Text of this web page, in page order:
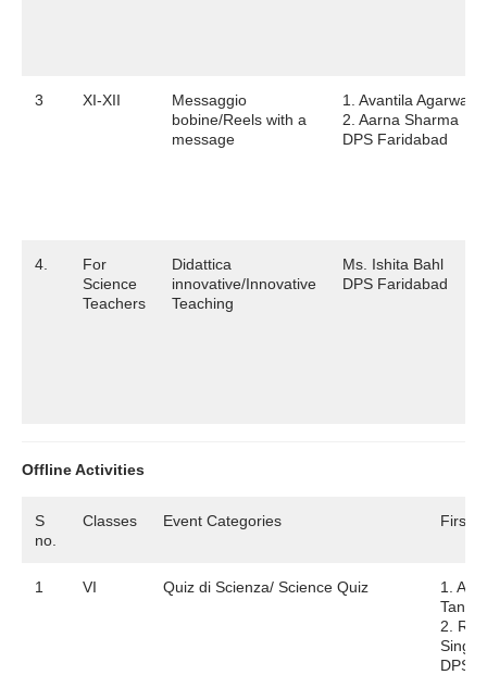
3 XI-XII
Messaggio
bobine/Reels with a
message
1. Avantila Agarwal
2. Aarna Sharma
DPS Faridabad
4.
For
Science
Teachers
Didattica
innovative/Innovative
Teaching
Ms. Ishita Bahl
DPS Faridabad
Offline Activities
S
no.
Classes Event Categories First
1 VI Quiz di Scienza/ Science Quiz
1.
2.
Singh
DPS